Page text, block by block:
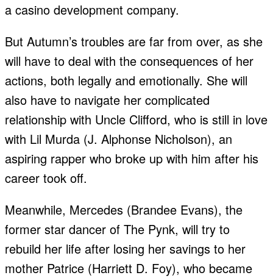
a casino development company.
But Autumn’s troubles are far from over, as she
will have to deal with the consequences of her
actions, both legally and emotionally. She will
also have to navigate her complicated
relationship with Uncle Clifford, who is still in love
with Lil Murda (J. Alphonse Nicholson), an
aspiring rapper who broke up with him after his
career took off.
Meanwhile, Mercedes (Brandee Evans), the
former star dancer of The Pynk, will try to
rebuild her life after losing her savings to her
mother Patrice (Harriett D. Foy), who became